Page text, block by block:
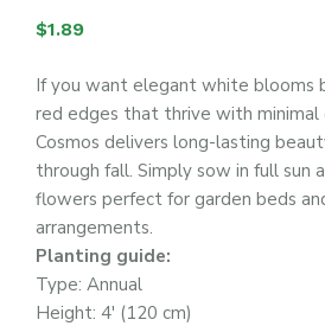
$1.89
If you want elegant white blooms
red edges that thrive with
Cosmos delivers long-lasting
through fall. Simply sow in full sun
flowers perfect for garden beds
arrangements.
Planting guide:
Type: Annual
Height: 4′ (120 cm)